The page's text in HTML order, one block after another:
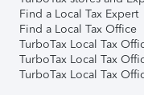
Find a Local Tax Expert
Find a Local Tax Office
TurboTax Local Tax
TurboTax Local Tax
TurboTax Local Tax